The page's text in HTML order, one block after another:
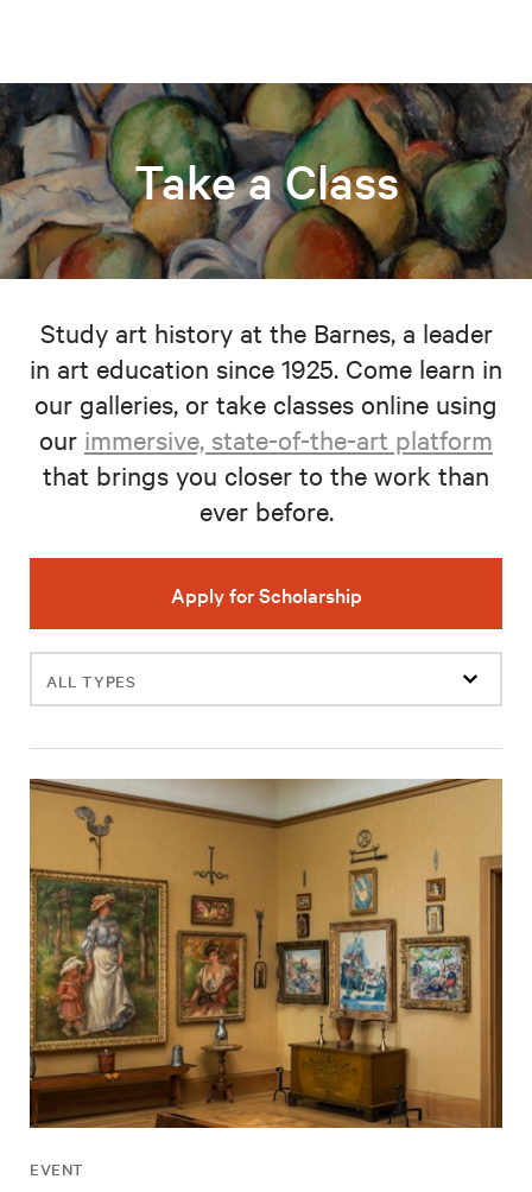
Take a Class
Study art history at the Barnes, a leader
in art education since 1925. Come learn in
our galleries, or take classes online using
our immersive, state-of-the-art platform
that brings you closer to the work than
ever before.
Apply for Scholarship
Filter
events
EVENT